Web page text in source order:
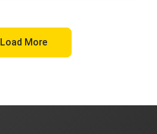
Load More